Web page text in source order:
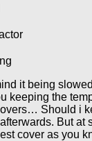
it being
keeping the
Should i
But at
cover as you